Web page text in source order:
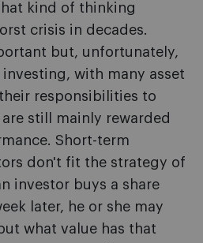
kind of thinking
crisis in decades.
but, unfortunately,
investing, with many asset
responsibilities to
still mainly rewarded
Short-term
don't fit the strategy of
investor buys a share
later, he or she may
what value has that